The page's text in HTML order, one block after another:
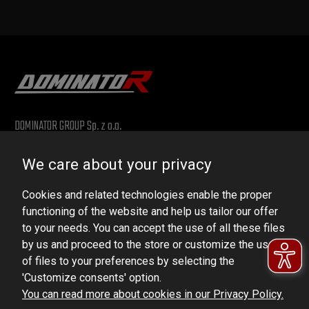
DOMINATOR GROUP Sp. z o.o.
VAT ID No.: 6521751083
dominator@dominator.pl
© Copyright 2022 | Dominator Group Sp. z o. o.
We care about your privacy
Cookies and related technologies enable the proper
functioning of the website and help us tailor our offer
to your needs. You can accept the use of all these files
by us and proceed to the store or customize the use
of files to your preferences by selecting the
'Customize consents' option.
You can read more about cookies in our Privacy Policy.